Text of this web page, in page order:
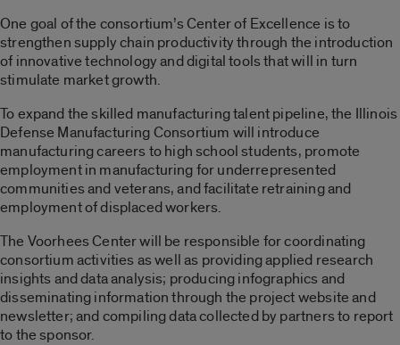
One goal of the consortium’s Center of Excellence is to
strengthen supply chain productivity through the introduction
of innovative technology and digital tools that will in turn
stimulate market growth.
To expand the skilled manufacturing talent pipeline, the Illinois
Defense Manufacturing Consortium will introduce
manufacturing careers to high school students, promote
employment in manufacturing for underrepresented
communities and veterans, and facilitate retraining and
employment of displaced workers.
The Voorhees Center will be responsible for coordinating
consortium activities as well as providing applied research
insights and data analysis; producing infographics and
disseminating information through the project website and
newsletter; and compiling data collected by partners to report
to the sponsor.